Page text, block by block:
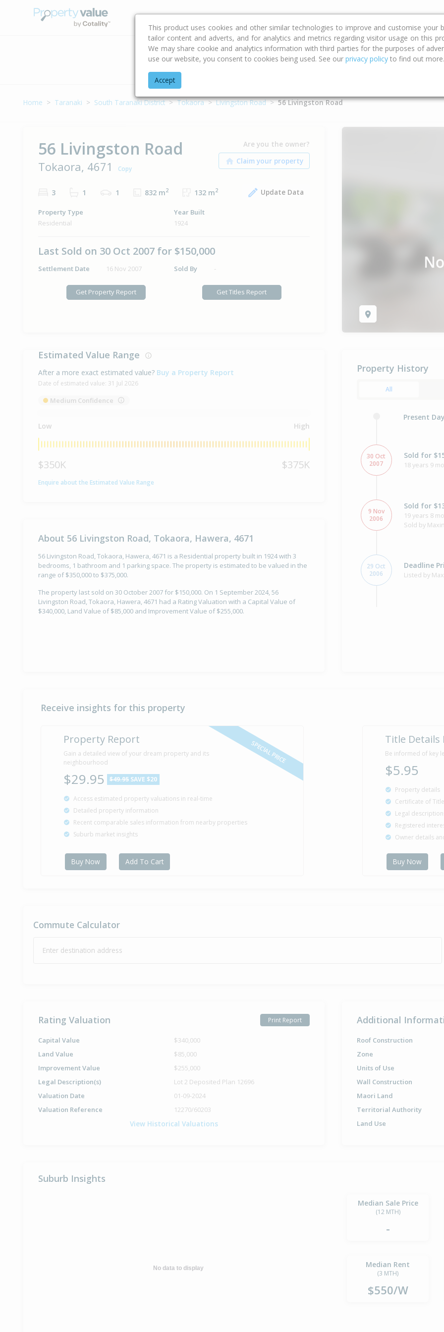
Buying & Selling Advice Calculators Property Trends
Address
Home Taranaki South Taranaki District Tokaora Livingston Road 56 Livingston Road
56 Livingston Road
Tokaora, 4671 Copy
Are you the owner?
3 1 1 832 m2 132 m2 Update Data
Property Type
Residential
Year Built
1924
Last Sold on 30 Oct 2007 for $150,000
Settlement Date 16 Nov 2007 Sold By -
Get Property Report Get Titles Report
Estimated Value Range
After a more exact estimated value? Buy a Property Report
Date of estimated value: 31 Jul 2026
Medium Confidence
Low High
$350K $375K
Enquire about the Estimated Value Range
About 56 Livingston Road, Tokaora, Hawera, 4671
56 Livingston Road, Tokaora, Hawera, 4671 is a Residential property built in 1924 with 3
bedrooms, 1 bathroom and 1 parking space. The property is estimated to be valued in the
range of $350,000 to $375,000.
The property last sold on 30 October 2007 for $150,000. On 1 September 2024, 56
Livingston Road, Tokaora, Hawera, 4671 had a Rating Valuation with a Capital Value of
$340,000, Land Value of $85,000 and Improvement Value of $255,000.
Property History
All
Present Day
30 Oct
2007
Sold for
18 years 9
9 Nov
2006
Sold for
19 years 8
Sold by
29 Oct
2006
Deadline
Listed by
35 years 6
Property
Receive insights for this property
SPECIAL PRICE
Property Report
Gain a detailed view of your dream property and its
neighbourhood
$29.95 $49.95 SAVE $20
Access estimated property valuations in real-time
Detailed property information
Recent comparable sales information from nearby properties
Suburb market insights
Buy Now Add To Cart
Title Details
Be informed of key
$5.95
Property details
Certificate of
Legal
Registered
Owner details
Buy Now
Commute Calculator
Enter destination address
Rating Valuation Print Report
Capital Value
$340,000
Land Value
$85,000
Improvement Value
$255,000
Legal Description(s)
Lot 2 Deposited Plan 12696
Valuation Date
01-09-2024
Valuation Reference
12270/60203
View Historical Valuations
Additional
Roof Construction
Zone
Units of Use
Wall Construction
Maori Land
Territorial Authority
Land Use
Suburb Insights
No data to display
Median Sale Price
(12 MTH)
-
Median Rent
(3 MTH)
$550/W
This product uses cookies and other similar technologies to improve and customise your
tailor content and adverts, and for analytics and metrics regarding visitor usage on this
We may share cookie and analytics information with third parties for the purposes of
use our website, you consent to cookies being used. See our privacy policy to find out more.
Accept